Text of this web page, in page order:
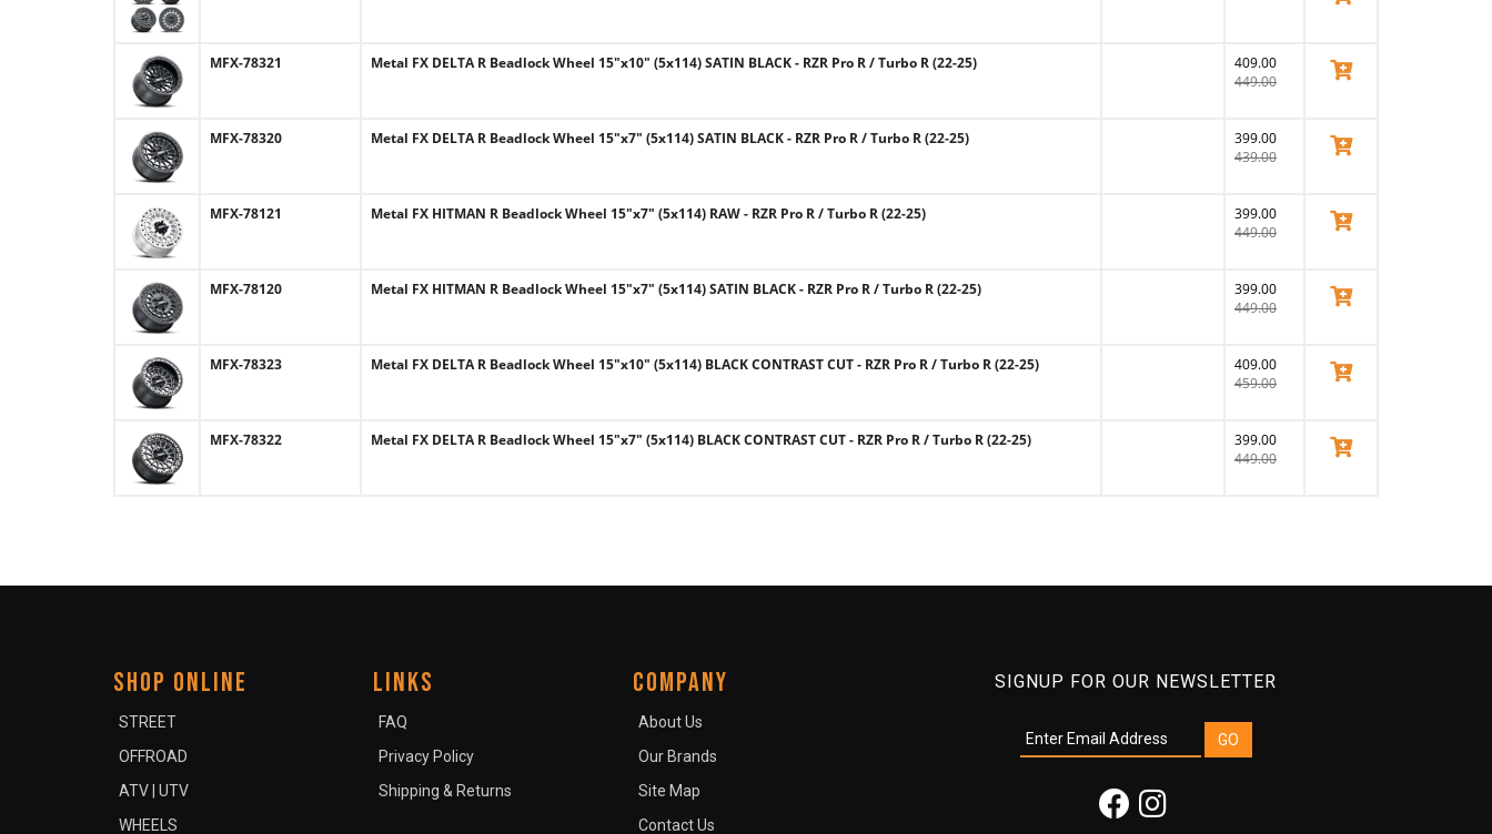
MFX-78321 Metal FX DELTA R Beadlock Wheel 15"x10" (5x114) SATIN BLACK - RZR Pro R / Turbo R (22-25)
409.00
449.00
View Product
MFX-78320 Metal FX DELTA R Beadlock Wheel 15"x7" (5x114) SATIN BLACK - RZR Pro R / Turbo R (22-25)
399.00
439.00
View Product
MFX-78121 Metal FX HITMAN R Beadlock Wheel 15"x7" (5x114) RAW - RZR Pro R / Turbo R (22-25)
399.00
449.00
View Product
MFX-78120 Metal FX HITMAN R Beadlock Wheel 15"x7" (5x114) SATIN BLACK - RZR Pro R / Turbo R (22-25)
399.00
449.00
View Product
MFX-78323 Metal FX DELTA R Beadlock Wheel 15"x10" (5x114) BLACK CONTRAST CUT - RZR Pro R / Turbo R (22-25)
409.00
459.00
View Product
MFX-78322 Metal FX DELTA R Beadlock Wheel 15"x7" (5x114) BLACK CONTRAST CUT - RZR Pro R / Turbo R (22-25)
399.00
449.00
View Product
SIGNUP FOR OUR NEWSLETTER
SHOP ONLINE
STREET
OFFROAD
ATV | UTV
WHEELS
LINKS
FAQ
Privacy Policy
Shipping & Returns
COMPANY
About Us
Our Brands
Site Map
Contact Us